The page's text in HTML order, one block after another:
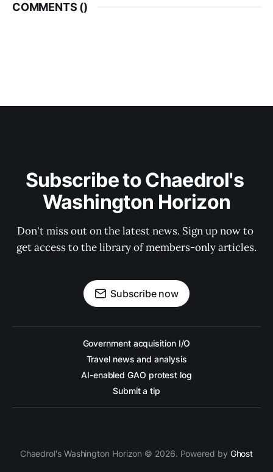
COMMENTS ()
Subscribe to Chaedrol's
Washington Horizon
Don't miss out on the latest news. Sign up now to
get access to the library of members-only articles.
Subscribe now
Government acquisition I/O
Travel news and analysis
AI-enabled GAO protest log
Submit a tip
Chaedrol's Washington Horizon © 2026. Powered by Ghost